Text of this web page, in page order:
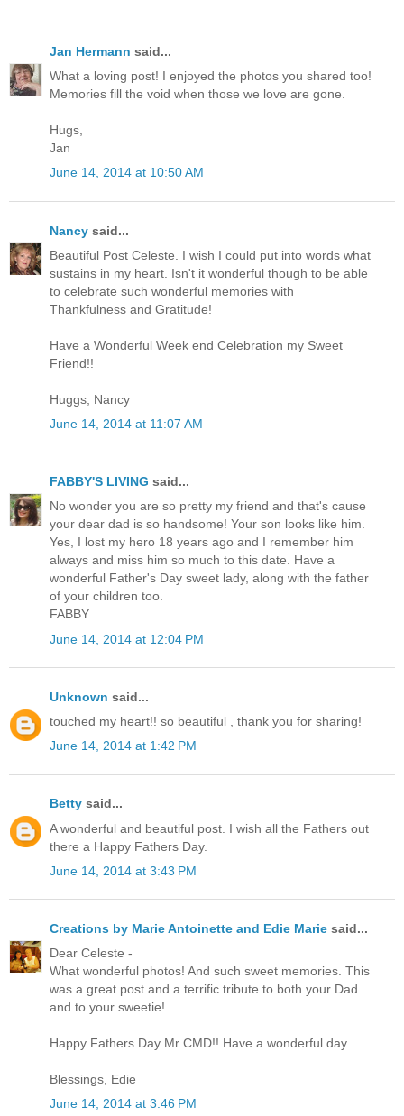
Jan Hermann said...
What a loving post! I enjoyed the photos you shared too!
Memories fill the void when those we love are gone.
Hugs,
Jan
June 14, 2014 at 10:50 AM
Nancy said...
Beautiful Post Celeste. I wish I could put into words what
sustains in my heart. Isn't it wonderful though to be able
to celebrate such wonderful memories with
Thankfulness and Gratitude!
Have a Wonderful Week end Celebration my Sweet
Friend!!
Huggs, Nancy
June 14, 2014 at 11:07 AM
FABBY'S LIVING said...
No wonder you are so pretty my friend and that's cause
your dear dad is so handsome! Your son looks like him.
Yes, I lost my hero 18 years ago and I remember him
always and miss him so much to this date. Have a
wonderful Father's Day sweet lady, along with the father
of your children too.
FABBY
June 14, 2014 at 12:04 PM
Unknown said...
touched my heart!! so beautiful , thank you for sharing!
June 14, 2014 at 1:42 PM
Betty said...
A wonderful and beautiful post. I wish all the Fathers out
there a Happy Fathers Day.
June 14, 2014 at 3:43 PM
Creations by Marie Antoinette and Edie Marie said...
Dear Celeste -
What wonderful photos! And such sweet memories. This
was a great post and a terrific tribute to both your Dad
and to your sweetie!
Happy Fathers Day Mr CMD!! Have a wonderful day.
Blessings, Edie
June 14, 2014 at 3:46 PM